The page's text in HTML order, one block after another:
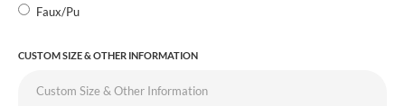
Faux/Pu
CUSTOM SIZE & OTHER INFORMATION